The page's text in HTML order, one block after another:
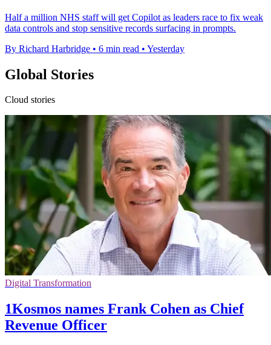
Half a million NHS staff will get Copilot as leaders race to fix weak
data controls and stop sensitive records surfacing in prompts.
By Richard Harbridge • 6 min read • Yesterday
Global Stories
Cloud stories
Digital Transformation
1Kosmos names Frank Cohen as Chief
Revenue Officer